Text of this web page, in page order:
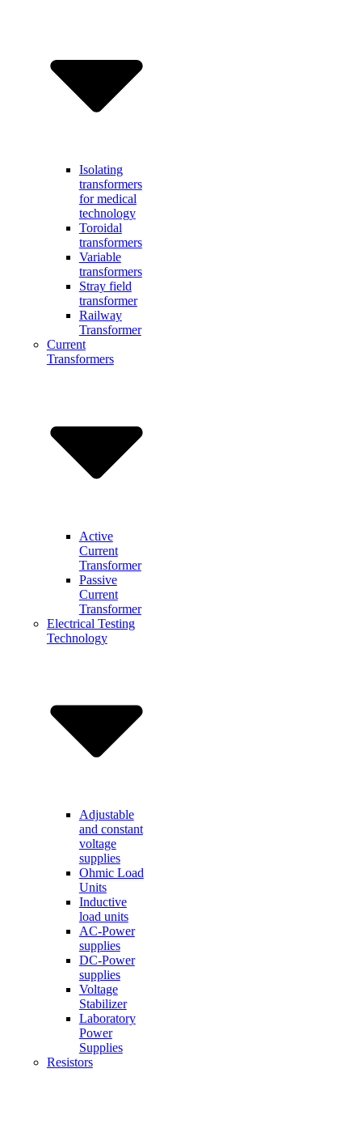
Isolating
transformers
for medical
technology
Toroidal
transformers
Variable
transformers
Stray field
transformer
Railway
Transformer
Current
Transformers
Active
Current
Transformer
Passive
Current
Transformer
Electrical Testing
Technology
Adjustable
and constant
voltage
supplies
Ohmic Load
Units
Inductive
load units
AC-Power
supplies
DC-Power
supplies
Voltage
Stabilizer
Laboratory
Power
Supplies
Resistors